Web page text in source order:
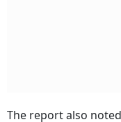
The report also